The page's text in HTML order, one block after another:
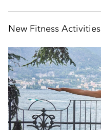
New Fitness Activities